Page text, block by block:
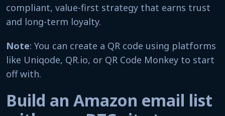
compliant, value-first strategy that earns trust
and long-term loyalty.
Note: You can create a QR code using platforms
like Uniqode, QR.io, or QR Code Monkey to start
off with.
Build an Amazon email list